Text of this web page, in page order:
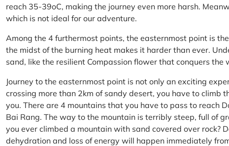
reach 35-39oC, making the journey even more harsh.
which is not ideal for our adventure.
Among the 4 furthermost points, the easternmost point is
the midst of the burning heat makes it harder than ever.
sand, like the resilient Compassion flower that conquers the
Journey to the easternmost point is not only an exciting
crossing more than 2km of sandy desert, you have to climb
you. There are 4 mountains that you have to pass to reach
Bai Rang. The way to the mountain is terribly steep, full of
you ever climbed a mountain with sand covered over rock?
dehydration and loss of energy will happen immediately